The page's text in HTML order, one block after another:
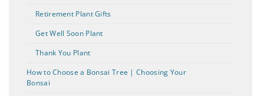
Retirement Plant Gifts
Get Well Soon Plant
Thank You Plant
How to Choose a Bonsai Tree | Choosing Your
Bonsai